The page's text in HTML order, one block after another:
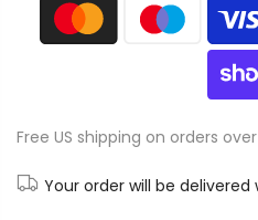
Free US shipping on orders
Your order will be delivered